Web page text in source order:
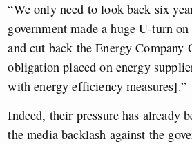
“We only need to look back six
government made a huge U-turn
and cut back the Energy
obligation placed on energy
with energy efficiency measures].”
Indeed, their pressure has already
the media backlash against the